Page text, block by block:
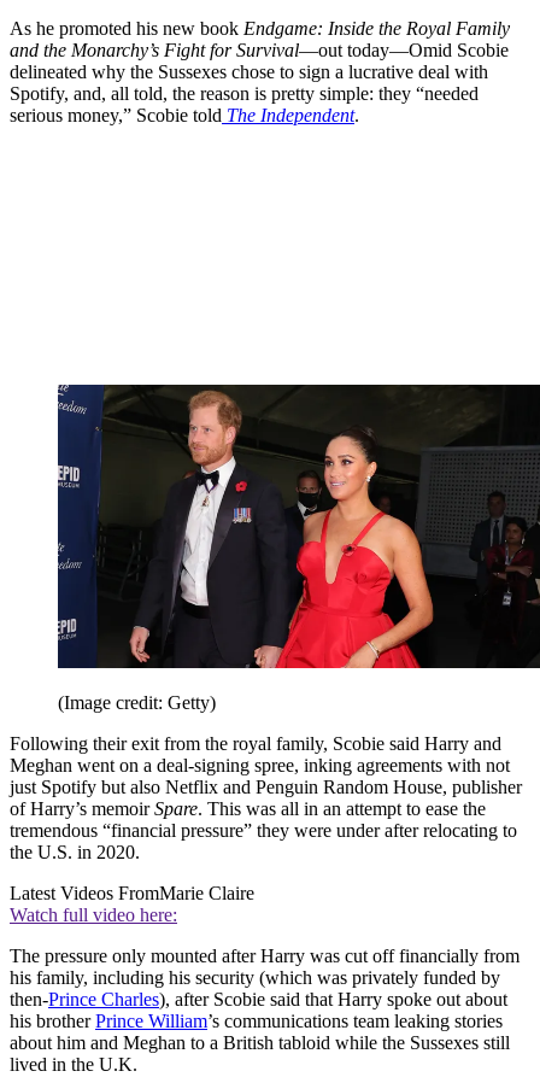
As he promoted his new book Endgame: Inside the Royal Family
and the Monarchy’s Fight for Survival—out today—Omid Scobie
delineated why the Sussexes chose to sign a lucrative deal with
Spotify, and, all told, the reason is pretty simple: they “needed
serious money,” Scobie told The Independent.
(Image credit: Getty)
Following their exit from the royal family, Scobie said Harry and
Meghan went on a deal-signing spree, inking agreements with not
just Spotify but also Netflix and Penguin Random House, publisher
of Harry’s memoirSpare. This was all in an attempt to ease the
tremendous “financial pressure” they were under after relocating to
the U.S. in 2020.
Latest Videos FromMarie Claire
Watch full video here:
The pressure only mounted after Harry was cut off financially from
his family, including his security (which was privately funded by
then-Prince Charles), after Scobie said that Harry spoke out about
his brotherPrince William’s communications team leaking stories
about him and Meghan to a British tabloid while the Sussexes still
lived in the U.K.